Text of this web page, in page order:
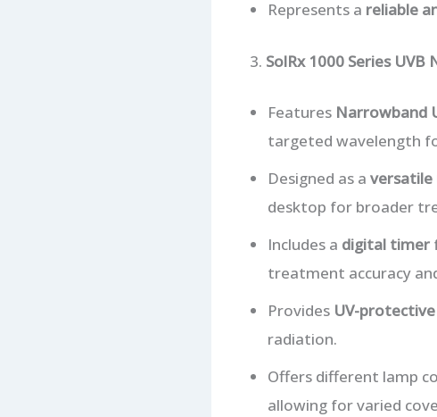
Represents a reliable
3. SolRx 1000 Series
Features Narrowband
targeted wavelength
Designed as a versatile
desktop for broader
Includes a digital timer
treatment accuracy
Provides UV-
radiation.
Offers different lamp
allowing for varied